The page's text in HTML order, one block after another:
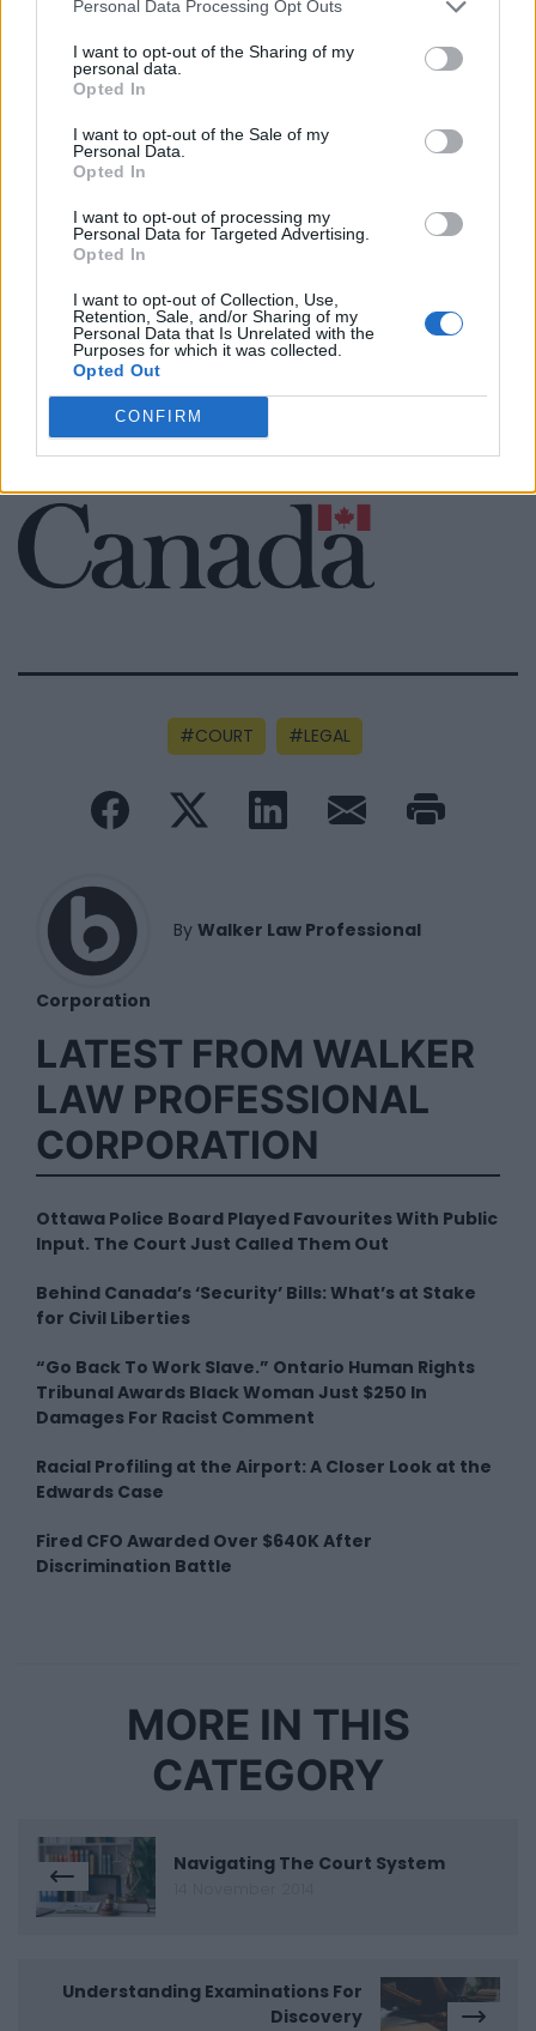
Personal Data Processing Opt Outs
I want to opt-out of the Sharing of my
personal data.
Opted In
I want to opt-out of the Sale of my
Personal Data.
Opted In
I want to opt-out of processing my
Personal Data for Targeted Advertising.
Opted In
I want to opt-out of Collection, Use,
Retention, Sale, and/or Sharing of my
Personal Data that Is Unrelated with the
Purposes for which it was collected.
Opted Out
CONFIRM
https:/...
Name: MedEx Health Services - Toronto
SEE ALL LISTINGS
FUNDED BY:
COURT LEGAL
By Walker Law Professional
Corporation
LATEST FROM WALKER
LAW PROFESSIONAL
CORPORATION
Ottawa Police Board Played Favourites With Public
Input. The Court Just Called Them Out
Behind Canada’s ‘Security’ Bills: What’s at Stake
for Civil Liberties
“Go Back To Work Slave.” Ontario Human Rights
Tribunal Awards Black Woman Just $250 In
Damages For Racist Comment
Racial Profiling at the Airport: A Closer Look at the
Edwards Case
Fired CFO Awarded Over $640K After
Discrimination Battle
MORE IN THIS
CATEGORY
Navigating The Court System
Understanding Examinations For
Discovery